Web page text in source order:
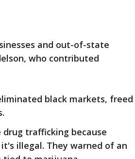
and out-of-state
who contributed
black markets, freed
trafficking because
illegal. They warned of an